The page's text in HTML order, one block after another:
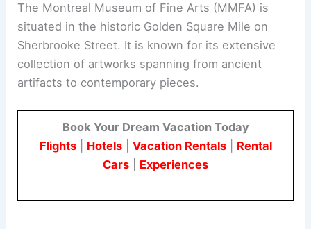
The Montreal Museum of Fine Arts (MMFA) is
situated in the historic Golden Square Mile on
Sherbrooke Street. It is known for its extensive
collection of artworks spanning from ancient
artifacts to contemporary pieces.
Book Your Dream Vacation Today
Flights| Hotels| Vacation Rentals| Rental
Cars
Experiences